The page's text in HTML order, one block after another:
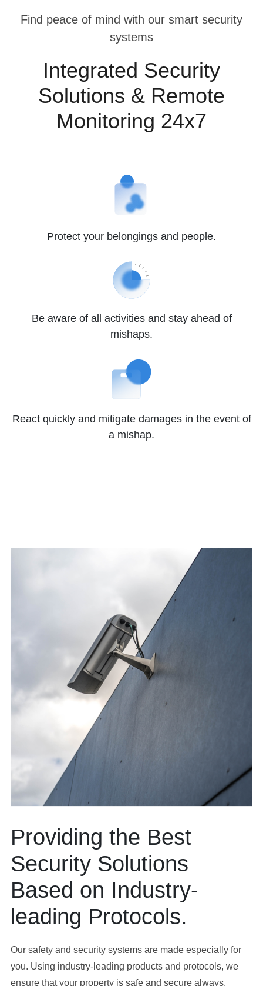
Find peace of mind with our smart security
systems
Integrated Security
Solutions & Remote
Monitoring 24x7
Protect your belongings and people.
Be aware of all activities and stay ahead of
mishaps.
React quickly and mitigate damages in the event of
a mishap.
Providing the Best
Security Solutions
Based on Industry-
leading Protocols.
Our safety and security systems are made especially for
you. Using industry-leading products and protocols, we
ensure that your property is safe and secure always.